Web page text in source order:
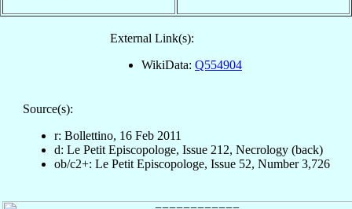
External Link(s):
WikiData: Q554904
Source(s):
r: Bollettino, 16 Feb 2011
d: Le Petit Episcopologe, Issue 212, Necrology (back)
ob/c2+: Le Petit Episcopologe, Issue 52, Number 3,726